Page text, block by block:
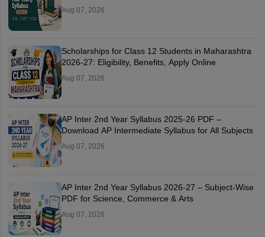
Aug 07, 2026
Scholarships for Class 12 Students in Maharashtra
2026-27: Eligibility, Benefits, Apply Online
Aug 07, 2026
AP Inter 2nd Year Syllabus 2025-26 PDF –
Download AP Intermediate Syllabus for All Subjects
Aug 07, 2026
AP Inter 2nd Year Syllabus 2026-27 – Subject-Wise
PDF for Science, Commerce & Arts
Aug 07, 2026